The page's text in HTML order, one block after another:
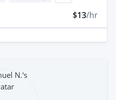
$13/hr